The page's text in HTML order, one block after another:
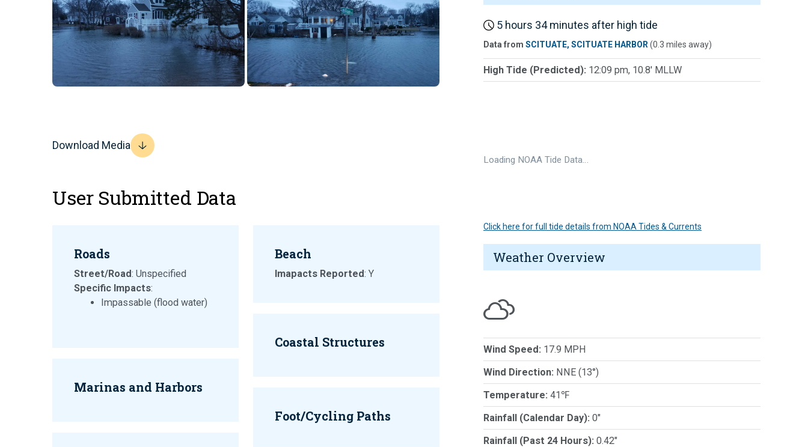
Download Media
User Submitted Data
Roads
Street/Road: Unspecified
Specific Impacts:
Impassable (flood water)
Marinas and Harbors
Beach
Imapacts Reported: Y
Coastal Structures
Foot/Cycling Paths
5 hours 34 minutes after high tide
Data from SCITUATE, SCITUATE HARBOR(0.3 miles away)
High Tide (Predicted): 12:09 pm, 10.8' MLLW
Loading NOAA Tide Data…
Click here for full tide details from NOAA Tides & Currents
Weather Overview
Wind Speed: 17.9 MPH
Wind Direction: NNE (13°)
Temperature: 41℉
Rainfall (Calendar Day): 0"
Rainfall (Past 24 Hours): 0.42"